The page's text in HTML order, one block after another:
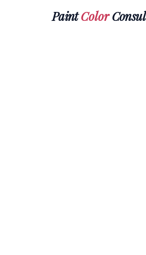
PaintColor